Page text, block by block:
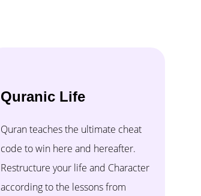
Quranic Life
Quran teaches the ultimate cheat
code to win here and hereafter.
Restructure your life and Character
according to the lessons from